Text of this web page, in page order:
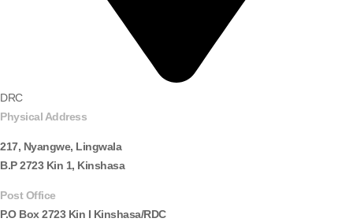
DRC
Physical Address
217, Nyangwe, Lingwala
B.P 2723 Kin 1, Kinshasa
Post Office
P.O Box 2723 Kin I Kinshasa/RDC